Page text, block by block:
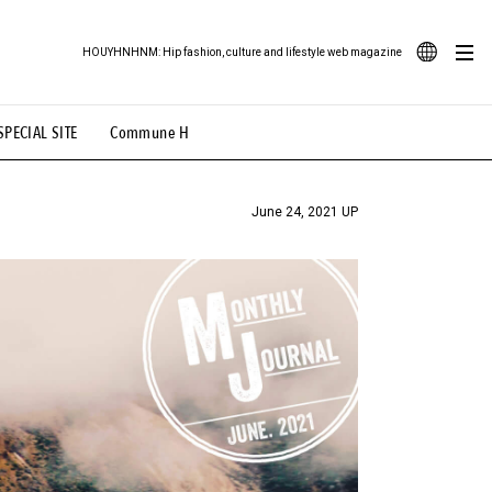
SITE Commune H
HOUYHNHNM: Hip fashion, culture and lifestyle web magazine
Illustration # Back Alley Teen.
# TOTOKEN #FASHION #MUSIC #MOVIE
June 24, 2021 UP